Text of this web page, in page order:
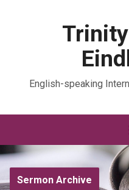
English-speaking
Sermon Archive